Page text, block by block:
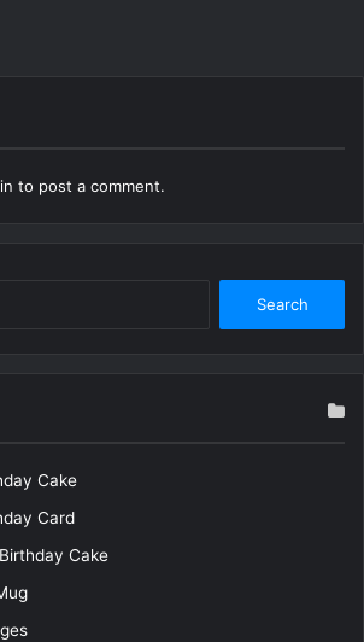
to post a comment.
Cake
Card
Cake